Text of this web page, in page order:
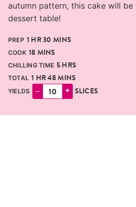
autumn pattern, this cake will
dessert table!
PREP 1 HOUR
HR30 MINUTES
MINS
COOK 18 MINUTES
MINS
CHILLING TIME 5 HOURS
HRS
TOTAL 1 HOUR
HR48MINUTES
MINS
YIELDS – + SLICES